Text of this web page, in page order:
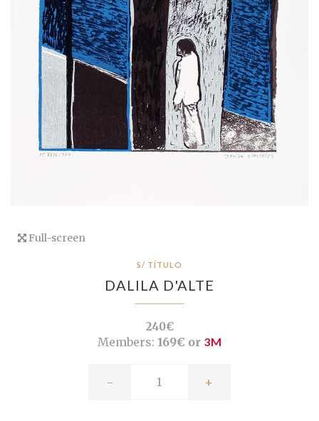
Full-screen
S/ TÍTULO
DALILA D'ALTE
240€
Members: 169€ or 3M
- +